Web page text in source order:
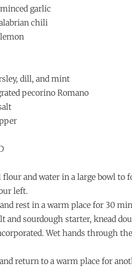
garlic
chili
dill, and mint
pecorino Romano
flour and water in a large bowl to
left.
rest in a warm place for 30
and sourdough starter, knead
Wet hands through
return to a warm place for